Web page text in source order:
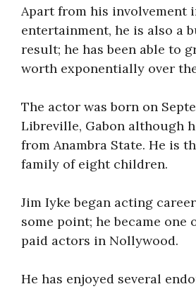
Apart from his involvement
entertainment, he is also a
result; he has been able to
worth exponentially over
The actor was born on
Libreville, Gabon although
from Anambra State. He is
family of eight children.
Jim Iyke began acting
some point; he became one
paid actors in Nollywood.
He has enjoyed several